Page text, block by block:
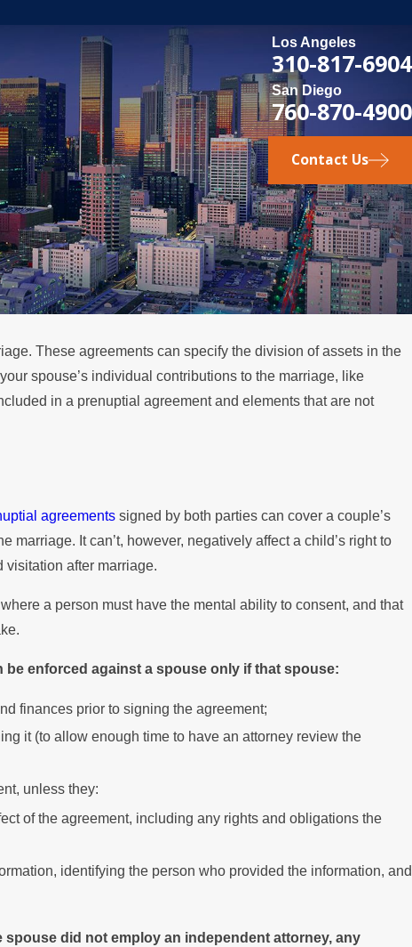
Los Angeles
310-817-6904
San Diego
760-870-4900
Contact Us
These agreements can specify the division of assets in the
spouse’s individual contributions to the marriage, like
in a prenuptial agreement and elements that are not
agreements signed by both parties can cover a couple’s
marriage. It can’t, however, negatively affect a child’s right to
visitation after marriage.
a person must have the mental ability to consent, and that
enforced against a spouse only if that spouse:
finances prior to signing the agreement;
it (to allow enough time to have an attorney review the
unless they:
of the agreement, including any rights and obligations the
identifying the person who provided the information, and
spouse did not employ an independent attorney, any
Property
Agreement